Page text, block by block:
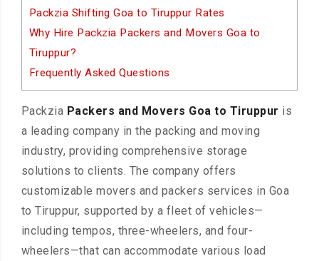
Packzia Shifting Goa to Tiruppur Rates
Why Hire Packzia Packers and Movers Goa to
Tiruppur?
Frequently Asked Questions
Packzia Packers and Movers Goa to Tiruppur is
a leading company in the packing and moving
industry, providing comprehensive storage
solutions to clients. The company offers
customizable movers and packers services in Goa
to Tiruppur, supported by a fleet of vehicles—
including tempos, three-wheelers, and four-
wheelers—that can accommodate various load